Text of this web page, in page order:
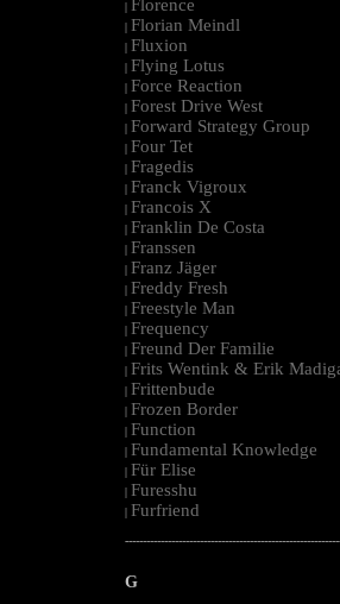
| Florence
| Florian Meindl
| Fluxion
| Flying Lotus
| Force Reaction
| Forest Drive West
| Forward Strategy Group
| Four Tet
| Fragedis
| Franck Vigroux
| Francois X
| Franklin De Costa
| Franssen
| Franz Jäger
| Freddy Fresh
| Freestyle Man
| Frequency
| Freund Der Familie
| Frits Wentink & Erik
| Frittenbude
| Frozen Border
| Function
| Fundamental Knowledge
| Für Elise
| Furesshu
| Furfriend
G